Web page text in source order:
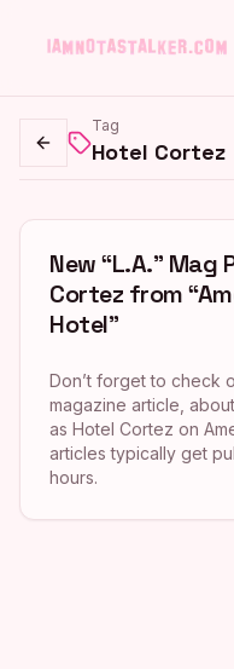
Go back
Tag
Hotel Cortez
New “L.A.” Mag
Cortez from
Hotel”
Don’t forget to check
magazine article,
as Hotel Cortez on
articles typically get
hours.